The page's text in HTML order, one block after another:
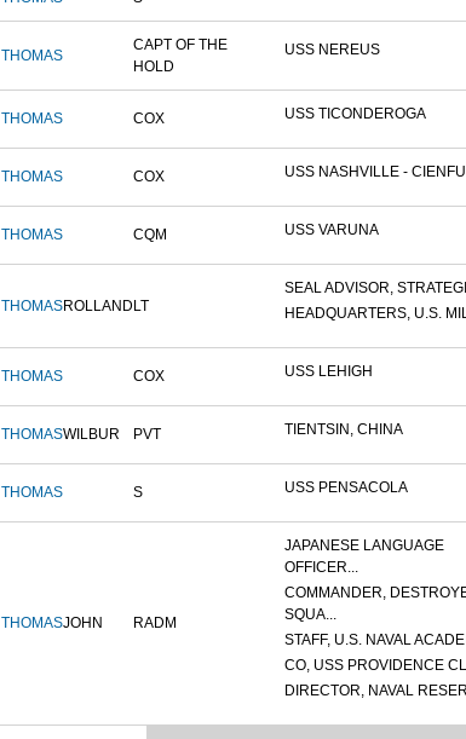
THOMAS
CAPT OF THE
HOLD
USS NEREUS
THOMAS COX USS TICONDEROGA
THOMAS COX USS NASHVILLE -
THOMAS CQM USS VARUNA
THOMASROLLAND LT
SEAL ADVISOR,
HEADQUARTERS, U.S.
THOMAS COX USS LEHIGH
THOMASWILBUR PVT TIENTSIN, CHINA
THOMAS S USS PENSACOLA
THOMASJOHN RADM
JAPANESE LANGUAGE
OFFICER...
COMMANDER,
SQUA...
STAFF, U.S. NAVAL
CO, USS PROVIDENCE
DIRECTOR, NAVAL